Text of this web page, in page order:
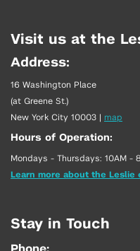
Visit us at the
Address:
16 Washington Place
(at Greene St.)
New York City 10003 | map
Hours of Operation:
Mondays - Thursdays: 10AM -
Learn more about the Leslie
Stay in Touch
Phone: